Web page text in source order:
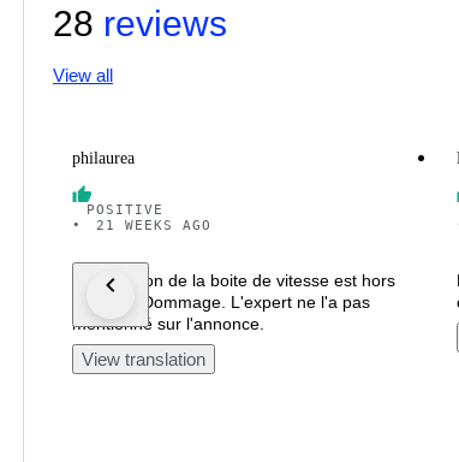
28 reviews
View all
philaurea
POSITIVE
•
21 WEEKS AGO
La sélection de la boite de vitesse est hors
d'usage. Dommage. L'expert ne l'a pas
mentionné sur l'annonce.
View translation